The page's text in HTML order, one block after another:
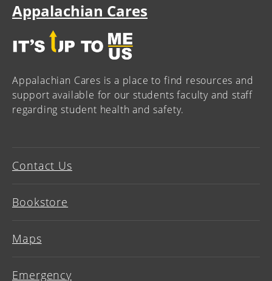
Appalachian Cares
Appalachian Cares is a place to find resources and
support available for our students faculty and staff
regarding student health and safety.
Contact Us
Bookstore
Maps
Emergency